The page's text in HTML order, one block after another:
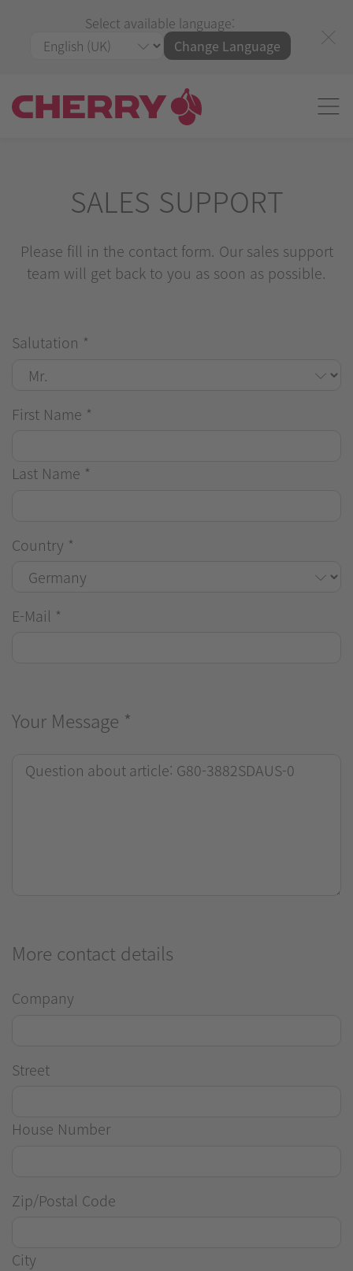
Select available language:
Change Language
SALES SUPPORT
Please fill in the contact form. Our sales support
team will get back to you as soon as possible.
Salutation *
First Name *
Last Name *
Country *
E-Mail *
Your Message *
More contact details
Company
Street
House Number
Zip/Postal Code
City